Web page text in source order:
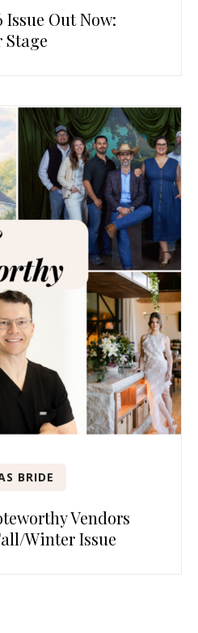
Out Now:
Stage
BRIDE
Vendors
Winter Issue